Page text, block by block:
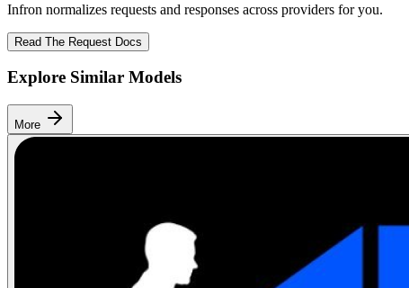
Infron normalizes requests and responses across providers for you.
Read The Request Docs
Explore Similar Models
More